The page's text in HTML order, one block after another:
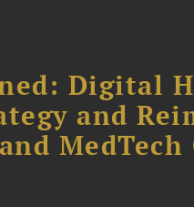
Digital
and
MedTech